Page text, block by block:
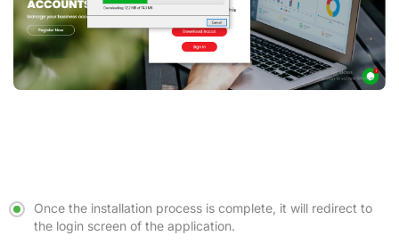
Once the installation process is complete, it will redirect to
the login screen of the application.